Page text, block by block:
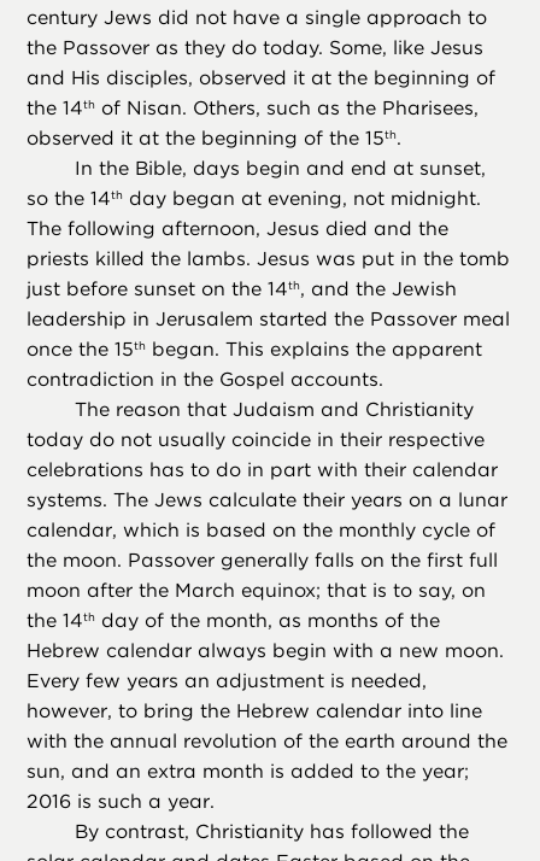
century Jews did not have a single approach to
the Passover as they do today. Some, like Jesus
and His disciples, observed it at the beginning of
the 14th of Nisan. Others, such as the Pharisees,
observed it at the beginning of the 15th.
In the Bible, days begin and end at sunset,
so the 14th day began at evening, not midnight.
The following afternoon, Jesus died and the
priests killed the lambs. Jesus was put in the tomb
just before sunset on the 14th, and the Jewish
leadership in Jerusalem started the Passover meal
once the 15th began. This explains the apparent
contradiction in the Gospel accounts.
The reason that Judaism and Christianity
today do not usually coincide in their respective
celebrations has to do in part with their calendar
systems. The Jews calculate their years on a lunar
calendar, which is based on the monthly cycle of
the moon. Passover generally falls on the first full
moon after the March equinox; that is to say, on
the 14th day of the month, as months of the
Hebrew calendar always begin with a new moon.
Every few years an adjustment is needed,
however, to bring the Hebrew calendar into line
with the annual revolution of the earth around the
sun, and an extra month is added to the year;
2016 is such a year.
By contrast, Christianity has followed the